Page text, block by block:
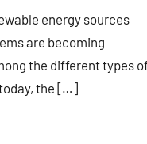
energy sources
are becoming
the different types
the […]